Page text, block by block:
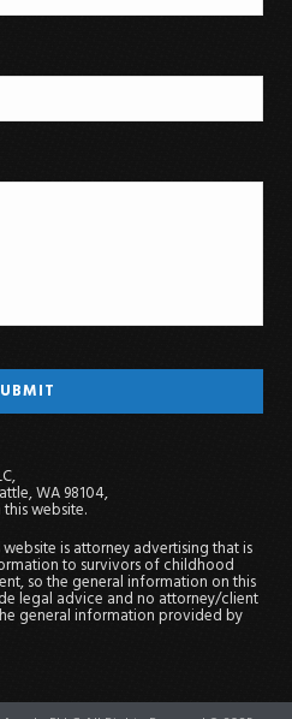
WA 98104,
website.
website is attorney advertising that is
to survivors of childhood
so the general information on this
legal advice and no attorney/client
general information provided by